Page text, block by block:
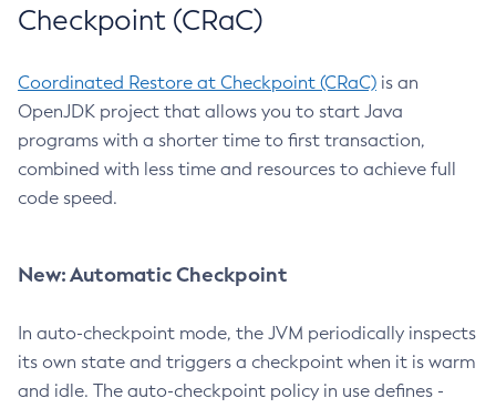
Checkpoint (CRaC)
Coordinated Restore at Checkpoint (CRaC) is an
OpenJDK project that allows you to start Java
programs with a shorter time to first transaction,
combined with less time and resources to achieve full
code speed.
New: Automatic Checkpoint
In auto-checkpoint mode, the JVM periodically inspects
its own state and triggers a checkpoint when it is warm
and idle. The auto-checkpoint policy in use defines -